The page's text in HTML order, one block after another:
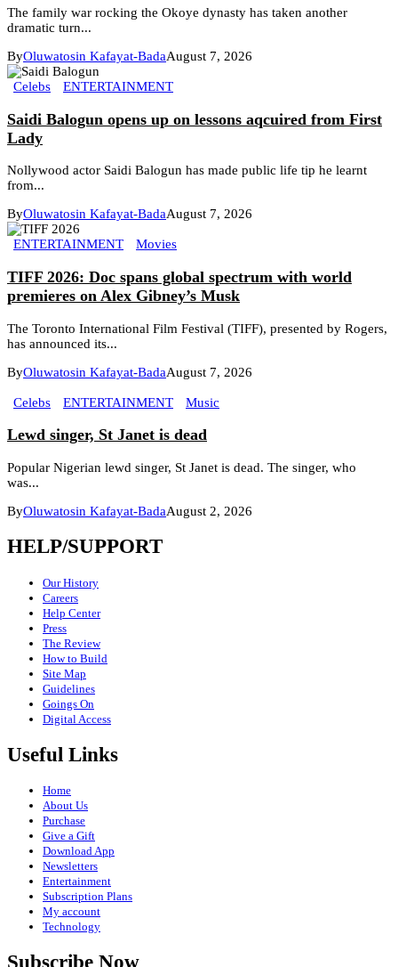
The family war rocking the Okoye dynasty has taken another
dramatic turn...
ByOluwatosin Kafayat-BadaAugust 7, 2026
Celebs ENTERTAINMENT
Saidi Balogun opens up on lessons aqcuired from First
Lady
Nollywood actor Saidi Balogun has made public life tip he learnt
from...
ByOluwatosin Kafayat-BadaAugust 7, 2026
ENTERTAINMENT Movies
TIFF 2026: Doc spans global spectrum with world
premieres on Alex Gibney’s Musk
The Toronto International Film Festival (TIFF), presented by Rogers,
has announced its...
ByOluwatosin Kafayat-BadaAugust 7, 2026
Celebs ENTERTAINMENT Music
Lewd singer, St Janet is dead
Popular Nigerian lewd singer, St Janet is dead. The singer, who
was...
ByOluwatosin Kafayat-BadaAugust 2, 2026
HELP/SUPPORT
Our History
Careers
Help Center
Press
The Review
How to Build
Site Map
Guidelines
Goings On
Digital Access
Useful Links
Home
About Us
Purchase
Give a Gift
Download App
Newsletters
Entertainment
Subscription Plans
My account
Technology
Subscribe Now